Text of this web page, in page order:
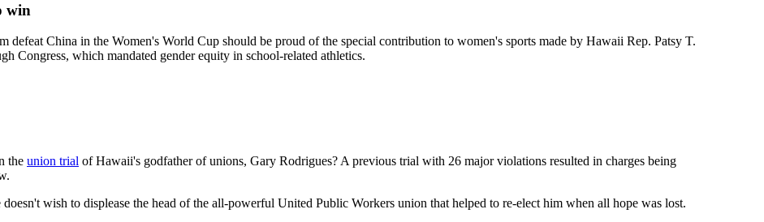
win
defeat China in the Women's World Cup should be proud of the special contribution to women's sports made by Hawaii Rep. Patsy T.
Congress, which mandated gender equity in school-related athletics.
the union trial of Hawaii's godfather of unions, Gary Rodrigues? A previous trial with 26 major violations resulted in charges being
wish to displease the head of the all-powerful United Public Workers union that helped to re-elect him when all hope was lost.